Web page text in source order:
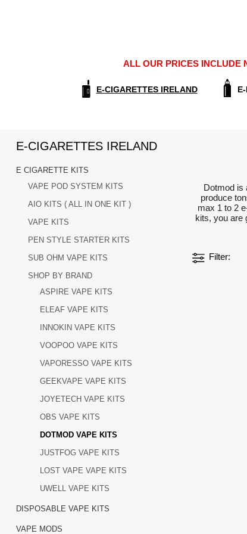
ALL OUR PRICES INCLUDE
E-CIGARETTES IRELAND
E-CIGARETTES IRELAND
E CIGARETTE KITS
VAPE POD SYSTEM KITS
AIO KITS ( ALL IN ONE KIT )
VAPE KITS
PEN STYLE STARTER KITS
SUB OHM VAPE KITS
SHOP BY BRAND
ASPIRE VAPE KITS
ELEAF VAPE KITS
INNOKIN VAPE KITS
VOOPOO VAPE KITS
VAPORESSO VAPE KITS
GEEKVAPE VAPE KITS
JOYETECH VAPE KITS
OBS VAPE KITS
DOTMOD VAPE KITS
JUSTFOG VAPE KITS
LOST VAPE VAPE KITS
UWELL VAPE KITS
DISPOSABLE VAPE KITS
VAPE MODS
Dotmod is
produce
max 1 to 2
kits, you are
Filter